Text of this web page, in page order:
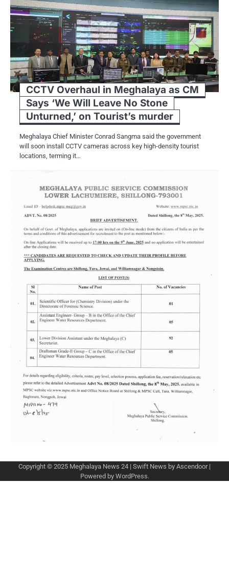
CCTV Overhaul in Meghalaya as CM
Says ‘We Will Leave No Stone
Unturned,’ on Tourist’s murder
Meghalaya Chief Minister Conrad Sangma said the government
will soon install CCTV cameras across key high-density tourist
locations, terming it…
Copyright © 2025 Meghalaya News 24 | Swift News by Ascendoor|
Powered by WordPress.